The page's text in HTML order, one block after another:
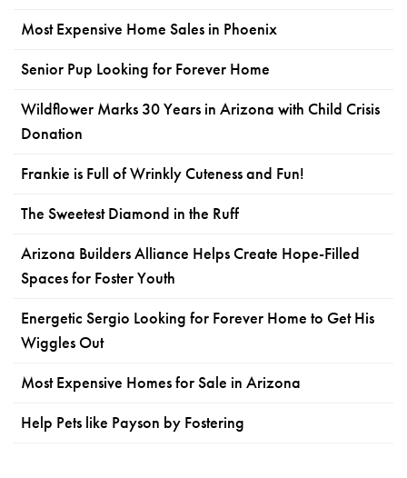
Most Expensive Home Sales in Phoenix
Senior Pup Looking for Forever Home
Wildflower Marks 30 Years in Arizona with Child Crisis
Donation
Frankie is Full of Wrinkly Cuteness and Fun!
The Sweetest Diamond in the Ruff
Arizona Builders Alliance Helps Create Hope-Filled
Spaces for Foster Youth
Energetic Sergio Looking for Forever Home to Get His
Wiggles Out
Most Expensive Homes for Sale in Arizona
Help Pets like Payson by Fostering